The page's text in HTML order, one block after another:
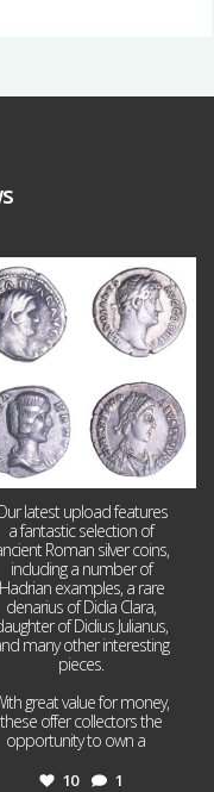
10 1
latest upload features
a fantastic selection of
Roman silver coins,
including a number of
Hadrian examples, a rare
denarius of Didia Clara,
of Didius Julianus,
many other interesting
pieces.
great value for money,
these offer collectors the
opportunity to own a
10 1